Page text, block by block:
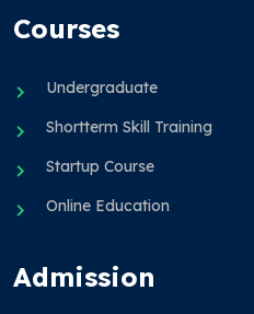
Courses
Undergraduate
Shortterm Skill Training
Startup Course
Online Education
Admission